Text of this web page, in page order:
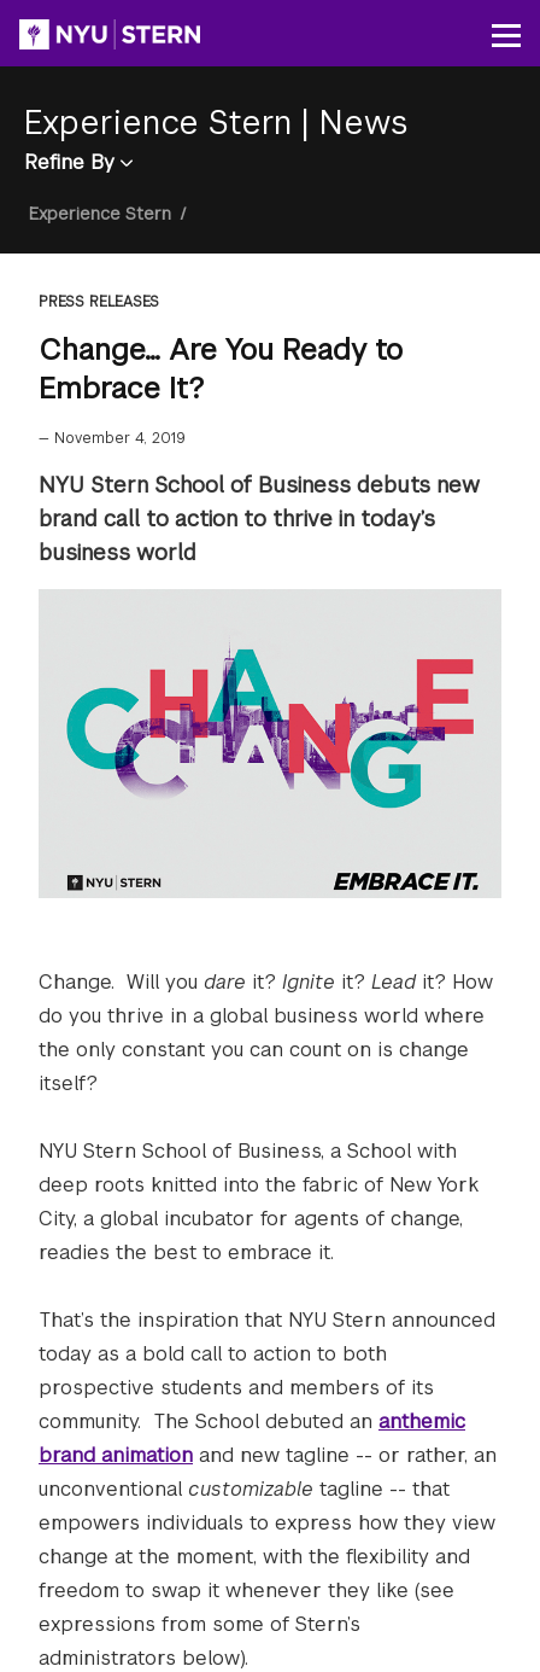
content
Experience Stern | News
Refine By
Breadcrumb
Experience Stern /
PRESS RELEASES
Change... Are You Ready to
Embrace It?
— November 4, 2019
NYU Stern School of Business debuts new
brand call to action to thrive in today’s
business world
Change. Will you dare it? Ignite it? Leadit? How
do you thrive in a global business world where
the only constant you can count on is change
itself?
NYU Stern School of Business, a School with
deep roots knitted into the fabric of New York
City, a global incubator for agents of change,
readies the best to embrace it.
That’s the inspiration that NYU Stern announced
today as a bold call to action to both
prospective students and members of its
community. The School debuted an anthemic
brand animation and new tagline -- or rather, an
unconventional customizable tagline -- that
empowers individuals to express how they view
change at the moment, with the flexibility and
freedom to swap it whenever they like (see
expressions from some of Stern’s
administrators below).